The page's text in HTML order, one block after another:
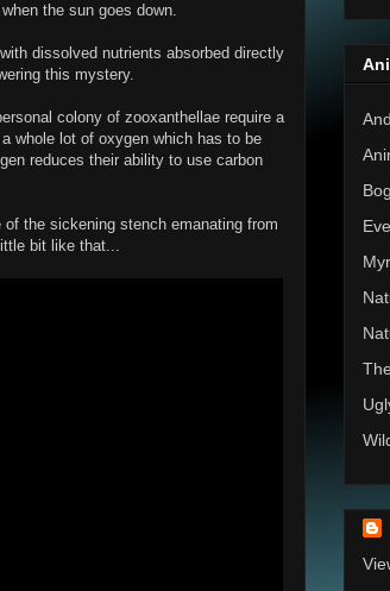
the sun goes down.
dissolved nutrients absorbed directly
this mystery.
colony of zooxanthellae require a
whole lot of oxygen which has to be
reduces their ability to use carbon
the sickening stench emanating from
bit like that...